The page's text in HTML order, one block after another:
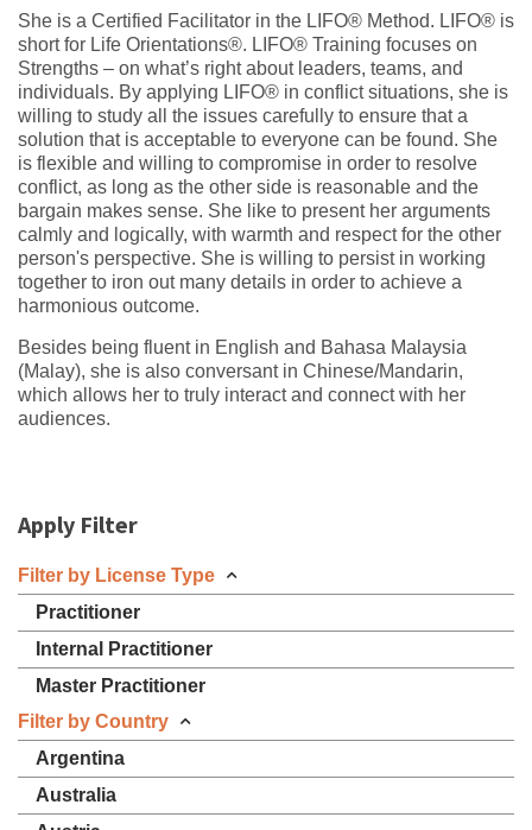
She is a Certified Facilitator in the LIFO® Method. LIFO® is
short for Life Orientations®. LIFO® Training focuses on
Strengths – on what’s right about leaders, teams, and
individuals. By applying LIFO® in conflict situations, she is
willing to study all the issues carefully to ensure that a
solution that is acceptable to everyone can be found. She
is flexible and willing to compromise in order to resolve
conflict, as long as the other side is reasonable and the
bargain makes sense. She like to present her arguments
calmly and logically, with warmth and respect for the other
person's perspective. She is willing to persist in working
together to iron out many details in order to achieve a
harmonious outcome.
Besides being fluent in English and Bahasa Malaysia
(Malay), she is also conversant in Chinese/Mandarin,
which allows her to truly interact and connect with her
audiences.
Apply Filter
Filter by License Type
Practitioner
Internal Practitioner
Master Practitioner
Filter by Country
Argentina
Australia